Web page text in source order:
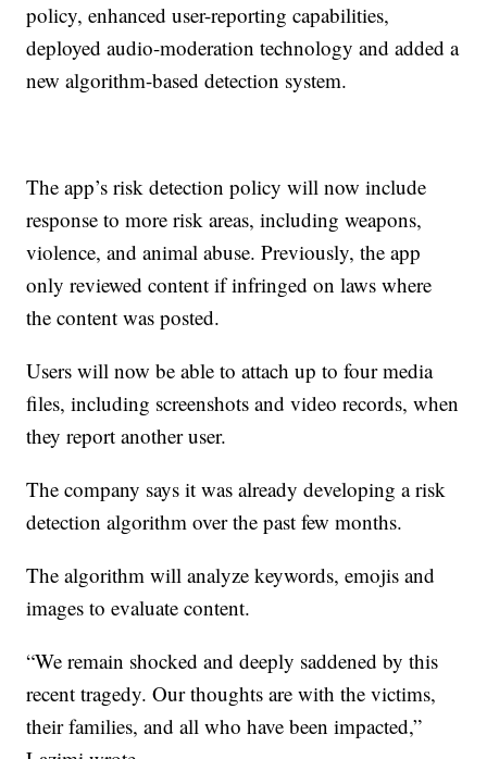
policy, enhanced user-reporting capabilities,
deployed audio-moderation technology and added a
new algorithm-based detection system.
The app’s risk detection policy will now include
response to more risk areas, including weapons,
violence, and animal abuse. Previously, the app
only reviewed content if infringed on laws where
the content was posted.
Users will now be able to attach up to four media
files, including screenshots and video records, when
they report another user.
The company says it was already developing a risk
detection algorithm over the past few months.
The algorithm will analyze keywords, emojis and
images to evaluate content.
“We remain shocked and deeply saddened by this
recent tragedy. Our thoughts are with the victims,
their families, and all who have been impacted,”